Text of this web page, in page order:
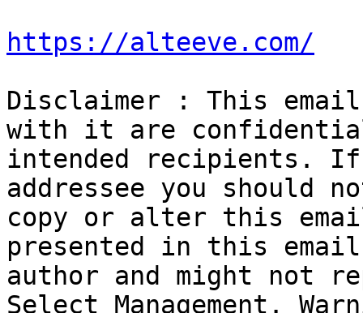
https://alteeve.com/
Disclaimer : This
with it are
intended recipients. If
addressee you should
copy or alter this
presented in this
author and might not
Select Management.